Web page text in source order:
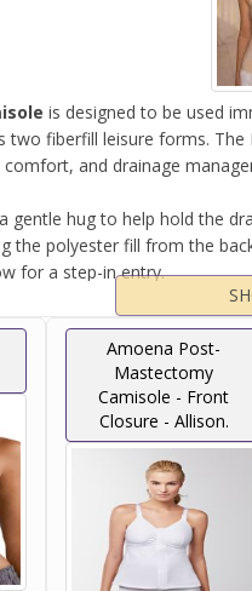
is designed to be used
fiberfill leisure forms.
and drainage
hug to help hold the
the polyester fill from the
for a step-in entry.
irritation, the camisole
drainage management
Form (Two Included).
Amoena Post-
Mastectomy
Camisole - Front
Closure - Allison.